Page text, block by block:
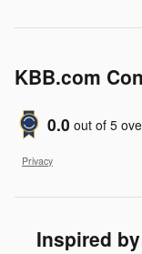
KBB.com
0.0 out of 5
Privacy
Inspired